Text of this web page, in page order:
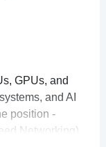
GPUs, and
and AI
position -
Networking)